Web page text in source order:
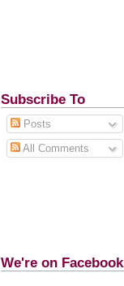
Subscribe To
Posts
All Comments
We're on Facebook